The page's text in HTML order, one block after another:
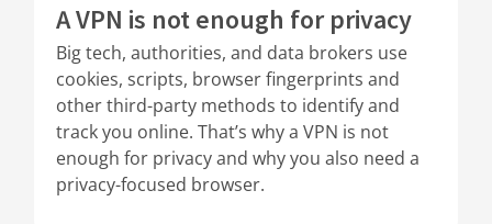
A VPN is not enough for privacy
Big tech, authorities, and data brokers use
cookies, scripts, browser fingerprints and
other third-party methods to identify and
track you online. That’s why a VPN is not
enough for privacy and why you also need a
privacy-focused browser.